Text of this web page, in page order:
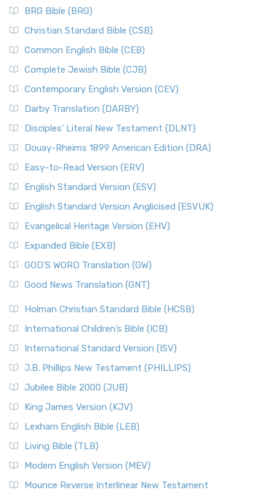
BRG Bible (BRG)
Christian Standard Bible (CSB)
Common English Bible (CEB)
Complete Jewish Bible (CJB)
Contemporary English Version (CEV)
Darby Translation (DARBY)
Disciples’ Literal New Testament (DLNT)
Douay-Rheims 1899 American Edition (DRA)
Easy-to-Read Version (ERV)
English Standard Version (ESV)
English Standard Version Anglicised (ESVUK)
Evangelical Heritage Version (EHV)
Expanded Bible (EXB)
GOD’S WORD Translation (GW)
Good News Translation (GNT)
Holman Christian Standard Bible (HCSB)
International Children’s Bible (ICB)
International Standard Version (ISV)
J.B. Phillips New Testament (PHILLIPS)
Jubilee Bible 2000 (JUB)
King James Version (KJV)
Lexham English Bible (LEB)
Living Bible (TLB)
Modern English Version (MEV)
Mounce Reverse Interlinear New Testament